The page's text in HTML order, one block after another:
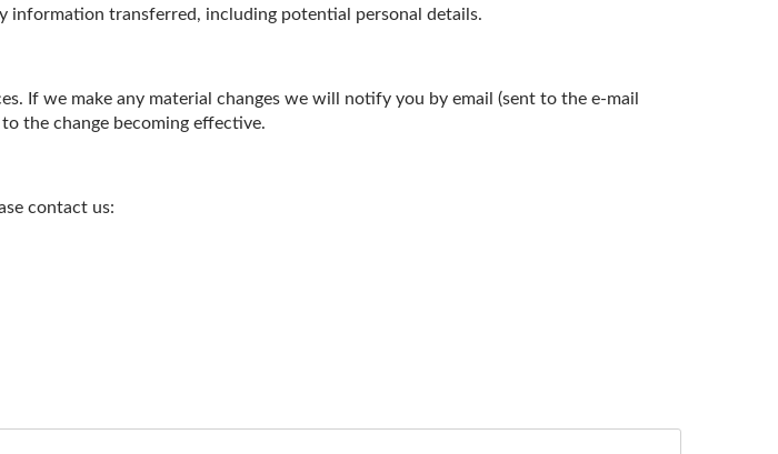
information transferred, including potential personal details.
If we make any material changes we will notify you by email (sent to the e-mail
the change becoming effective.
contact us: